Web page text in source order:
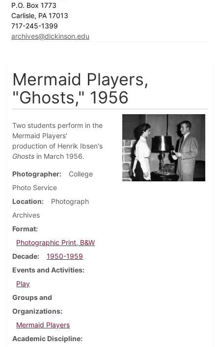
P.O. Box 1773
Carlisle, PA 17013
717-245-1399
archives@dickinson.edu
Mermaid Players,
"Ghosts," 1956
Two students perform in the
Mermaid Players'
production of Henrik Ibsen's
Ghosts in March 1956.
Photographer
College
Photo Service
Location
Photograph
Archives
Format
Photographic Print, B&W
Decade
1950-1959
Events and Activities
Play
Groups and
Organizations
Mermaid Players
Academic Discipline